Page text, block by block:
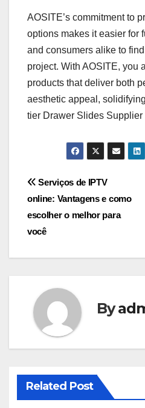
AOSITE’s commitment to
options makes it easier for
and consumers alike to
project. With AOSITE, you
products that deliver both
aesthetic appeal,
tier Drawer Slides Supplier
Post
navigation
Serviços de IPTV
online: Vantagens e como
escolher o melhor para
você
By
Related Post